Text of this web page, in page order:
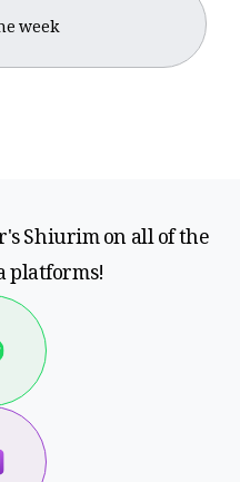
week
Shiurim on all of the
platforms!